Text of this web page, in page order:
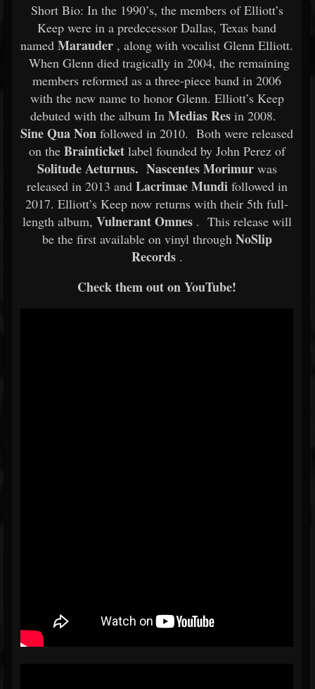
Short Bio: In the 1990’s, the members of Elliott’s
Keep were in a predecessor Dallas, Texas band
named Marauder , along with vocalist Glenn Elliott.
When Glenn died tragically in 2004, the remaining
members reformed as a three-piece band in 2006
with the new name to honor Glenn. Elliott’s Keep
debuted with the album In Medias Resin 2008.
Sine Qua Non followed in 2010. Both were released
on the Brainticket label founded by John Perez of
Solitude Aeturnus. Nascentes Morimurwas
released in 2013 and Lacrimae Mundi followed in
2017. Elliott’s Keep now returns with their 5th full-
length album, Vulnerant Omnes. This release will
be the first available on vinyl through NoSlip
Records.
Check them out on YouTube!